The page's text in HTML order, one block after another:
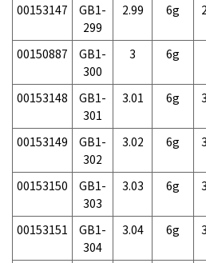
00153147
GB1-
299
2.99 6g
00150887
GB1-
300
3 6g
00153148
GB1-
301
3.01 6g
00153149
GB1-
302
3.02 6g
00153150
GB1-
303
3.03 6g
00153151
GB1-
304
3.04 6g